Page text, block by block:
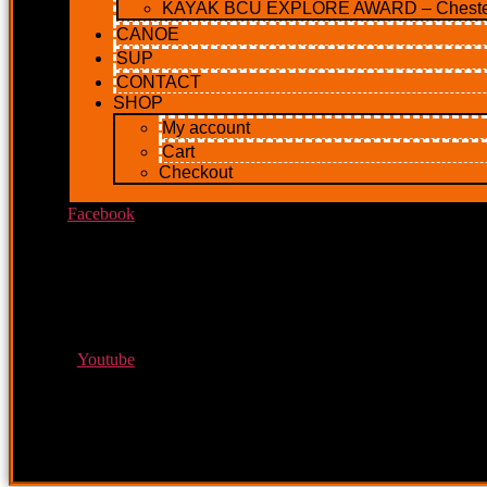
KAYAK BCU EXPLORE AWARD –
CANOE
SUP
CONTACT
SHOP
My account
Cart
Checkout
Facebook
Youtube